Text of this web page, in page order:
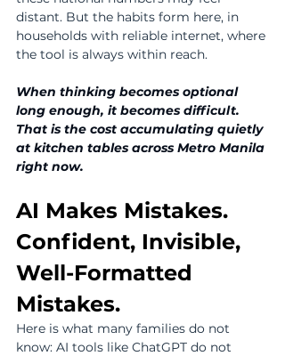
distant. But the habits form here, in
households with reliable internet, where
the tool is always within reach.
When thinking becomes optional
long enough, it becomes difficult.
That is the cost accumulating quietly
at kitchen tables across Metro Manila
right now.
AI Makes Mistakes.
Confident, Invisible,
Well-Formatted
Mistakes.
Here is what many families do not
know: AI tools like ChatGPT do not